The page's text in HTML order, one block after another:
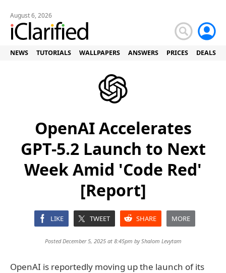
August 6, 2026
NEWS TUTORIALS WALLPAPERS ANSWERS PRICES DEALS
OpenAI Accelerates
GPT-5.2 Launch to Next
Week Amid 'Code Red'
[Report]
LIKE TWEET SHARE MORE
Posted December 5, 2025 at 8:45pm byShalom Levytam
OpenAI is reportedly moving up the launch of its